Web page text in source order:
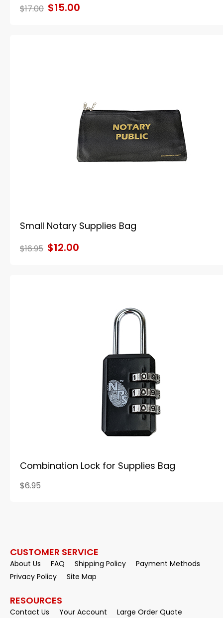
$17.00 $15.00
Small Notary Supplies Bag
$16.95 $12.00
Combination Lock for Supplies Bag
$6.95
CUSTOMER SERVICE
About Us FAQ Shipping Policy
Payment Methods
Privacy Policy
Site Map
RESOURCES
Contact Us Your Account Large Order Quote